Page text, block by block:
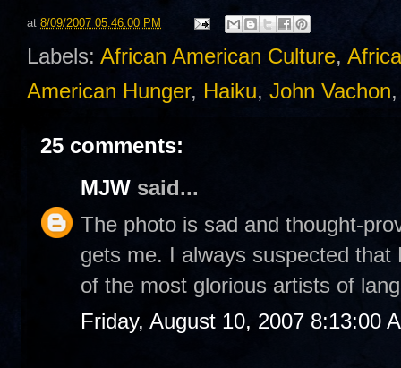
at 8/09/2007 05:46:00 PM
Labels: African American Culture,
American Hunger, Haiku, John Vachon
25 comments:
MJW said...
The photo is sad and thought-
gets me. I always suspected
of the most glorious artists of
Friday, August 10, 2007 8:13:00